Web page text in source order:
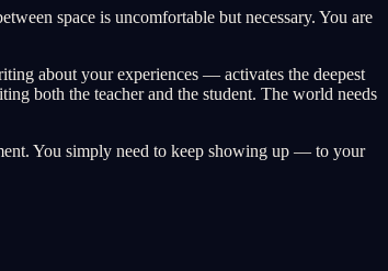
space is uncomfortable but necessary. You are
about your experiences — activates the deepest
both the teacher and the student. The world needs
You simply need to keep showing up — to your